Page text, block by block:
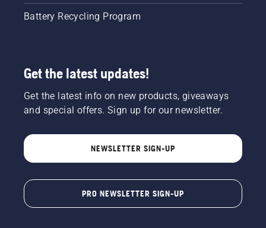
Battery Recycling Program
Get the latest updates!
Get the latest info on new products, giveaways
and special offers. Sign up for our newsletter.
NEWSLETTER SIGN-UP
PRO NEWSLETTER SIGN-UP